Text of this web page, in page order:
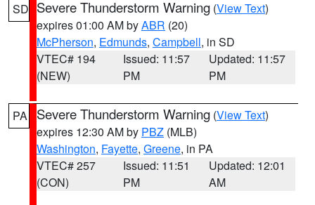
SD Severe Thunderstorm Warning (View Text)
expires 01:00 AM byABR (20)
McPherson, Edmunds, Campbell, in SD
VTEC# 194
(NEW)
Issued: 11:57
PM
Updated: 11:57
PM
PA Severe Thunderstorm Warning (View Text)
expires 12:30 AM by PBZ (MLB)
Washington, Fayette, Greene, in PA
VTEC# 257
(CON)
Issued: 11:51
PM
Updated: 12:01
AM